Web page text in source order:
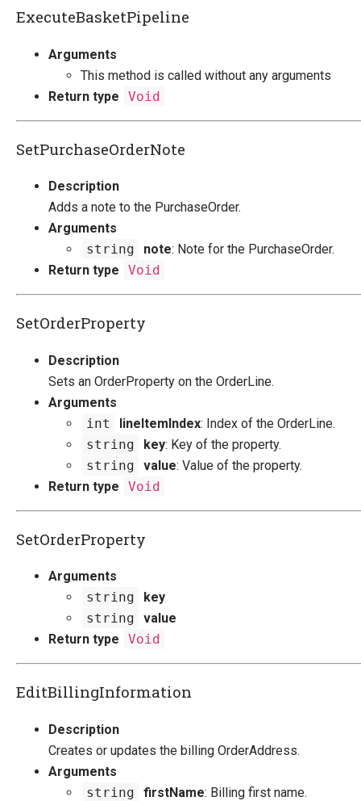
ExecuteBasketPipeline
Arguments
This method is called without any arguments
Return type
Void
SetPurchaseOrderNote
Description
Adds a note to the PurchaseOrder.
Arguments
string
note: Note for the PurchaseOrder.
Return type
Void
SetOrderProperty
Description
Sets an OrderProperty on the OrderLine.
Arguments
int
lineItemIndex: Index of the OrderLine.
string
key: Key of the property.
string
value: Value of the property.
Return type
Void
SetOrderProperty
Arguments
string
key
string
value
Return type
Void
EditBillingInformation
Description
Creates or updates the billing OrderAddress.
Arguments
string
firstName: Billing first name.